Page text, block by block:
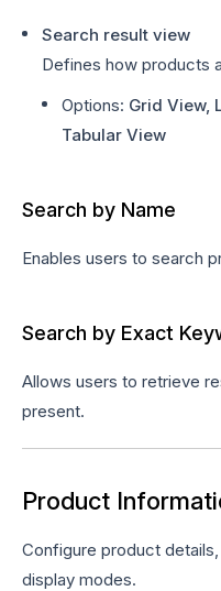
Search result view
Defines how products
Options: Grid View,
Tabular View
Search by Name
Enables users to search
Search by Exact
Allows users to retrieve
present.
Product
Configure product
display modes.